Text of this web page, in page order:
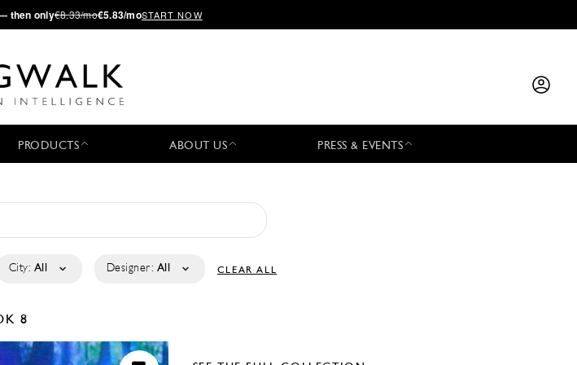
then only€8.33/mo€5.83/moSTART NOW
PRODUCTS ABOUT US PRESS & EVENTS
City: All Designer: All CLEAR ALL
8